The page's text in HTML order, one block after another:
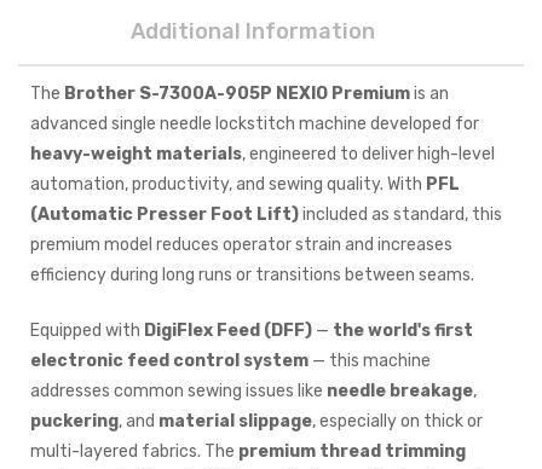
Additional Information
The Brother S-7300A-905P NEXIO Premiumis an
advanced single needle lockstitch machine developed for
heavy-weight materials, engineered to deliver high-level
automation, productivity, and sewing quality. With PFL
(Automatic Presser Foot Lift)included as standard, this
premium model reduces operator strain and increases
efficiency during long runs or transitions between seams.
Equipped with DigiFlex Feed (DFF) — the world's first
electronic feed control system — this machine
addresses common sewing issues like needle breakage,
puckering, and material slippage, especially on thick or
multi-layered fabrics. The premium thread trimming